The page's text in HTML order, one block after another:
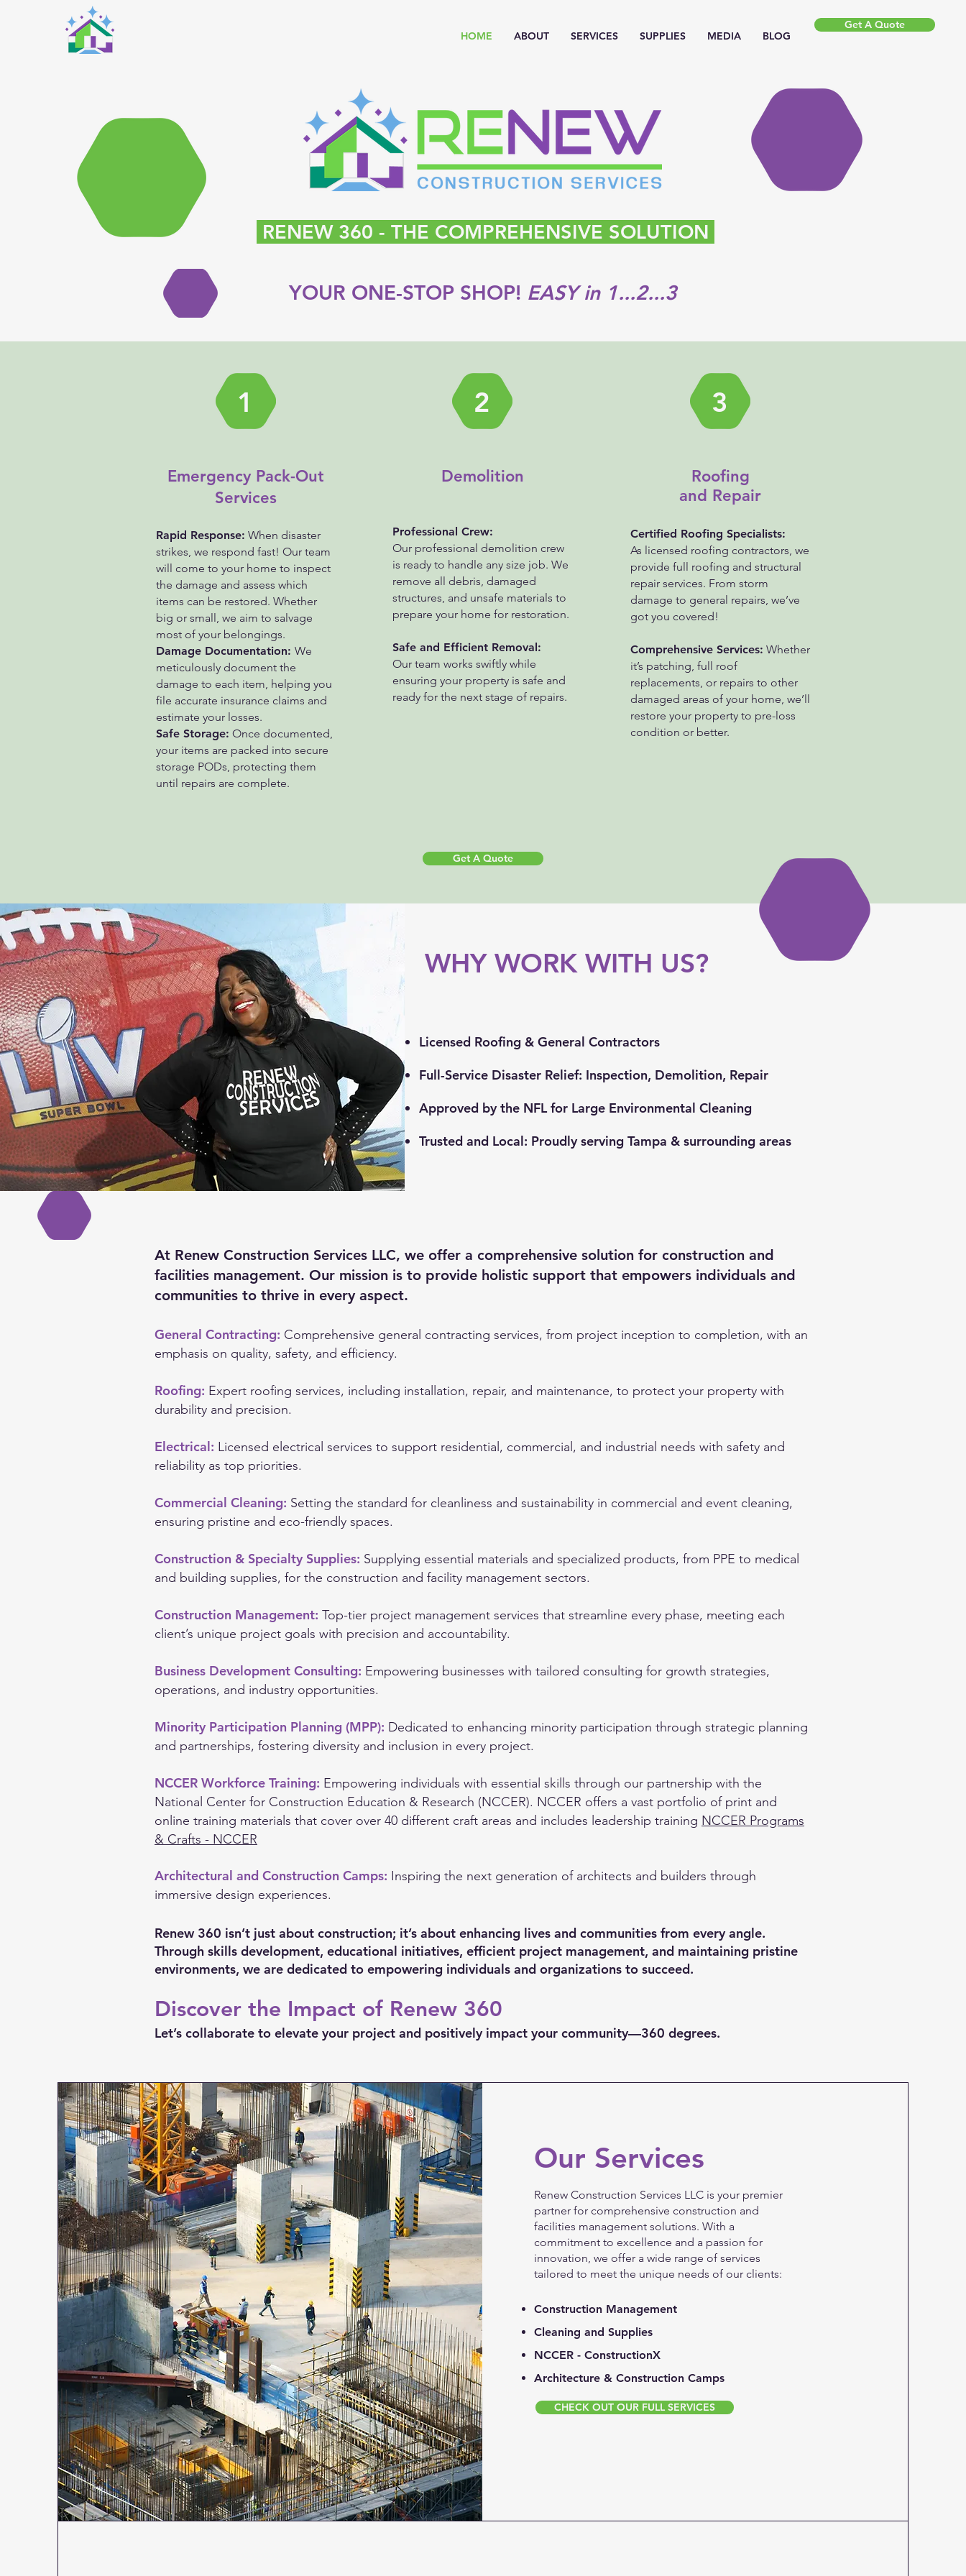
HOME ABOUT SERVICES SUPPLIES MEDIA BLOG
Get A Quote
RENEW 360 - THE COMPREHENSIVE SOLUTION
YOUR ONE-STOP SHOP! EASY in 1...2...3
Emergency Pack-Out
Services
Rapid Response: When disaster
strikes, we respond fast! Our team
will come to your home to inspect
the damage and assess which
items can be restored. Whether
big or small, we aim to salvage
most of your belongings.
Damage Documentation: We
meticulously document the
damage to each item, helping you
file accurate insurance claims and
estimate your losses.
Safe Storage: Once documented,
your items are packed into secure
storage PODs, protecting them
until repairs are complete.
1
Demolition
Professional Crew:
Our professional demolition crew
is ready to handle any size job. We
remove all debris, damaged
structures, and unsafe materials to
prepare your home for restoration.
Safe and Efficient Removal:
Our team works swiftly while
ensuring your property is safe and
ready for the next stage of repairs.
2
Roofing
and Repair
Certified Roofing Specialists:
As licensed roofing contractors, we
provide full roofing and structural
repair services. From storm
damage to general repairs, we’ve
got you covered!
Comprehensive Services: Whether
it’s patching, full roof
replacements, or repairs to other
damaged areas of your home, we’ll
restore your property to pre-loss
condition or better.
3
Get A Quote
WHY WORK WITH US?
Licensed Roofing & General Contractors
Full-Service Disaster Relief: Inspection, Demolition, Repair
Approved by the NFL for Large Environmental Cleaning
Trusted and Local: Proudly serving Tampa & surrounding areas
At Renew Construction Services LLC, we offer a comprehensive solution for construction and
facilities management. Our mission is to provide holistic support that empowers individuals and
communities to thrive in every aspect.
General Contracting: Comprehensive general contracting services, from project inception to completion, with an
emphasis on quality, safety, and efficiency.
Roofing: Expert roofing services, including installation, repair, and maintenance, to protect your property with
durability and precision.
Electrical: Licensed electrical services to support residential, commercial, and industrial needs with safety and
reliability as top priorities.
Commercial Cleaning: Setting the standard for cleanliness and sustainability in commercial and event cleaning,
ensuring pristine and eco-friendly spaces.
Construction & Specialty Supplies: Supplying essential materials and specialized products, from PPE to medical
and building supplies, for the construction and facility management sectors.
Construction Management: Top-tier project management services that streamline every phase, meeting each
client’s unique project goals with precision and accountability.
Business Development Consulting: Empowering businesses with tailored consulting for growth strategies,
operations, and industry opportunities.
Minority Participation Planning (MPP): Dedicated to enhancing minority participation through strategic planning
and partnerships, fostering diversity and inclusion in every project.
NCCER Workforce Training: Empowering individuals with essential skills through our partnership with the
National Center for Construction Education & Research (NCCER). NCCER offers a vast portfolio of print and
online training materials that cover over 40 different craft areas and includes leadership training NCCER Programs
& Crafts - NCCER
Architectural and Construction Camps: Inspiring the next generation of architects and builders through
immersive design experiences.
Renew 360 isn’t just about construction; it’s about enhancing lives and communities from every angle.
Through skills development, educational initiatives, efficient project management, and maintaining pristine
environments, we are dedicated to empowering individuals and organizations to succeed.
Discover the Impact of Renew 360
Let’s collaborate to elevate your project and positively impact your community—360 degrees.
Our Services
Renew Construction Services LLC is your premier
partner for comprehensive construction and
facilities management solutions. With a
commitment to excellence and a passion for
innovation, we offer a wide range of services
tailored to meet the unique needs of our clients:
Construction Management
Cleaning and Supplies
NCCER - ConstructionX
Architecture & Construction Camps
CHECK OUT OUR FULL SERVICES